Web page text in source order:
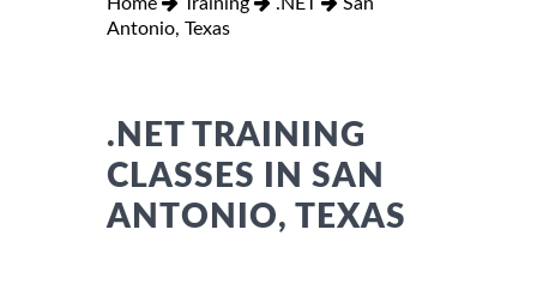
Antonio, Texas
.NET TRAINING
CLASSES IN SAN
ANTONIO, TEXAS